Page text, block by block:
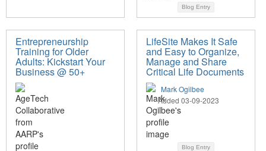
Blog Entry
Entrepreneurship
Training for Older
Adults: Kickstart Your
Business @ 50+
LifeSite Makes It Safe
and Easy to Organize,
Manage and Share
Critical Life Documents
Mark Ogilbee
Added 03-09-2023
Blog Entry